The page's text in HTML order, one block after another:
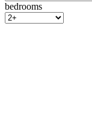
bedrooms